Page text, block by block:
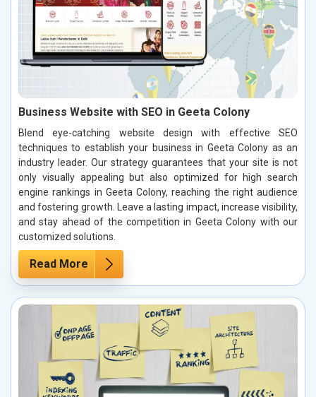
Business Website with SEO in Geeta Colony
Blend eye-catching website design with effective SEO
techniques to establish your business in Geeta Colony as an
industry leader. Our strategy guarantees that your site is not
only visually appealing but also optimized for high search
engine rankings in Geeta Colony, reaching the right audience
and fostering growth. Leave a lasting impact, increase visibility,
and stay ahead of the competition in Geeta Colony with our
customized solutions.
Read More